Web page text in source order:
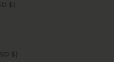
U.S. Outlying Islands (USD $)
United Arab Emirates (USD $)